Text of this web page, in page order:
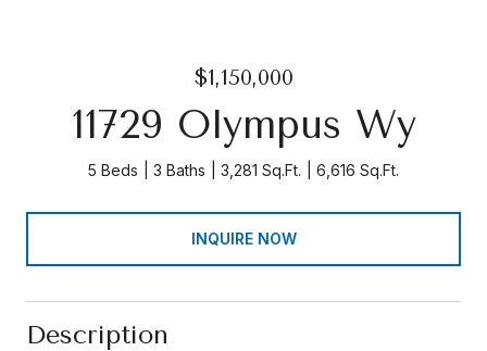
$1,150,000
11729 Olympus Wy
5 Beds 3 Baths 3,281 Sq.Ft. 6,616 Sq.Ft.
INQUIRE NOW
Description